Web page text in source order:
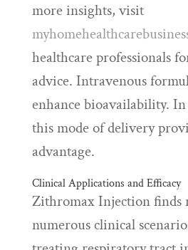
more insights, visit
healthcare professionals
advice. Intravenous
enhance bioavailability. In
this mode of delivery
advantage.
Clinical Applications and Efficacy
Zithromax Injection finds
numerous clinical